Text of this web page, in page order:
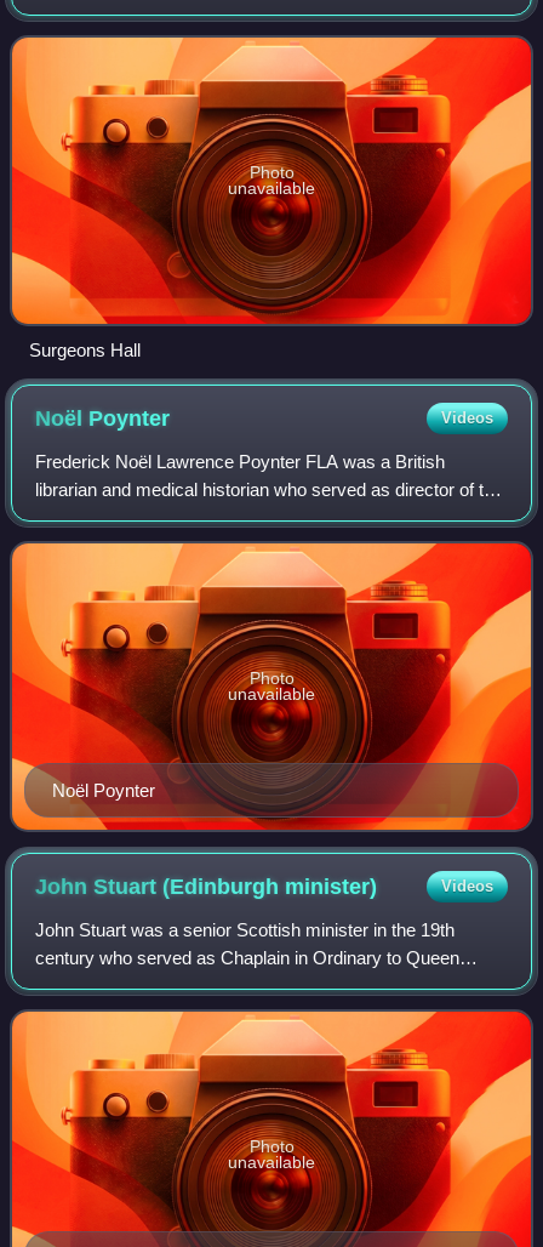
faculties, covering a broad spectrum of surgical, dental, and
other medical and healthcare spe
Photo
unavailable
Surgeons Hall
Noël Poynter Videos
Frederick Noël Lawrence Poynter FLA was a British
librarian and medical historian who served as director of the
Wellcome Institute for the History of Medicine from 1964 to
1973.
Noël Poynter
Photo
unavailable
John Stuart (Edinburgh minister) Videos
John Stuart was a senior Scottish minister in the 19th
century who served as Chaplain in Ordinary to Queen
Victoria.
Photo
unavailable